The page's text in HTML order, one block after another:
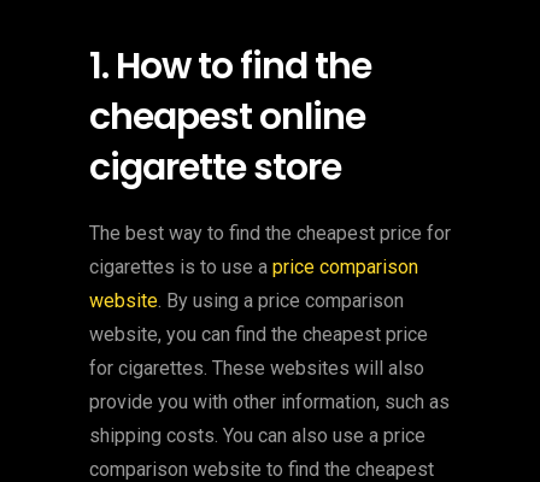
1. How to find the
cheapest online
cigarette store
The best way to find the cheapest price for
cigarettes is to use a price comparison
website. By using a price comparison
website, you can find the cheapest price
for cigarettes. These websites will also
provide you with other information, such as
shipping costs. You can also use a price
comparison website to find the cheapest